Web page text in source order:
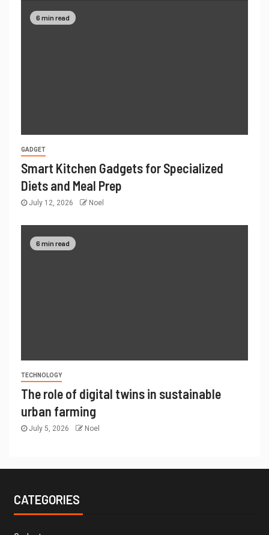
6 min read
GADGET
Smart Kitchen Gadgets for Specialized
Diets and Meal Prep
July 12, 2026 Noel
6 min read
TECHNOLOGY
The role of digital twins in sustainable
urban farming
July 5, 2026 Noel
CATEGORIES